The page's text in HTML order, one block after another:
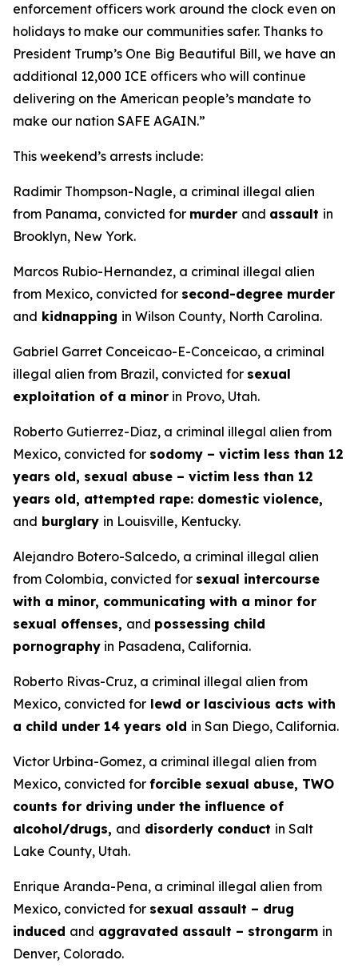
enforcement officers work around the clock even on
holidays to make our communities safer. Thanks to
President Trump’s One Big Beautiful Bill, we have an
additional 12,000 ICE officers who will continue
delivering on the American people’s mandate to
make our nation SAFE AGAIN.”
This weekend’s arrests include:
Radimir Thompson-Nagle, a criminal illegal alien
from Panama, convicted for murder and assault in
Brooklyn, New York.
Marcos Rubio-Hernandez, a criminal illegal alien
from Mexico, convicted for second-degree murder
and kidnapping in Wilson County, North Carolina.
Gabriel Garret Conceicao-E-Conceicao, a criminal
illegal alien from Brazil, convicted for sexual
exploitation of a minor in Provo, Utah.
Roberto Gutierrez-Diaz, a criminal illegal alien from
Mexico, convicted for sodomy – victim less than 12
years old, sexual abuse – victim less than 12
years old, attempted rape: domestic violence,
and burglary in Louisville, Kentucky.
Alejandro Botero-Salcedo, a criminal illegal alien
from Colombia, convicted for sexual intercourse
with a minor, communicating with a minor for
sexual offenses, and possessing child
pornography in Pasadena, California.
Roberto Rivas-Cruz, a criminal illegal alien from
Mexico, convicted for lewd or lascivious acts with
a child under 14 years old in San Diego, California.
Victor Urbina-Gomez, a criminal illegal alien from
Mexico, convicted for forcible sexual abuse, TWO
counts for driving under the influence of
alcohol/drugs, and disorderly conduct in Salt
Lake County, Utah.
Enrique Aranda-Pena, a criminal illegal alien from
Mexico, convicted for sexual assault – drug
induced and aggravated assault – strongarm in
Denver, Colorado.